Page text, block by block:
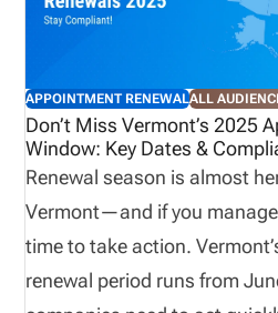
to avoiding unnecessary
APPOINTMENT RENEWALALL
Don’t Miss Vermont’s 2025
Window: Key Dates &
Renewal season is almost
Vermont—and if you
time to take action.
renewal period runs from